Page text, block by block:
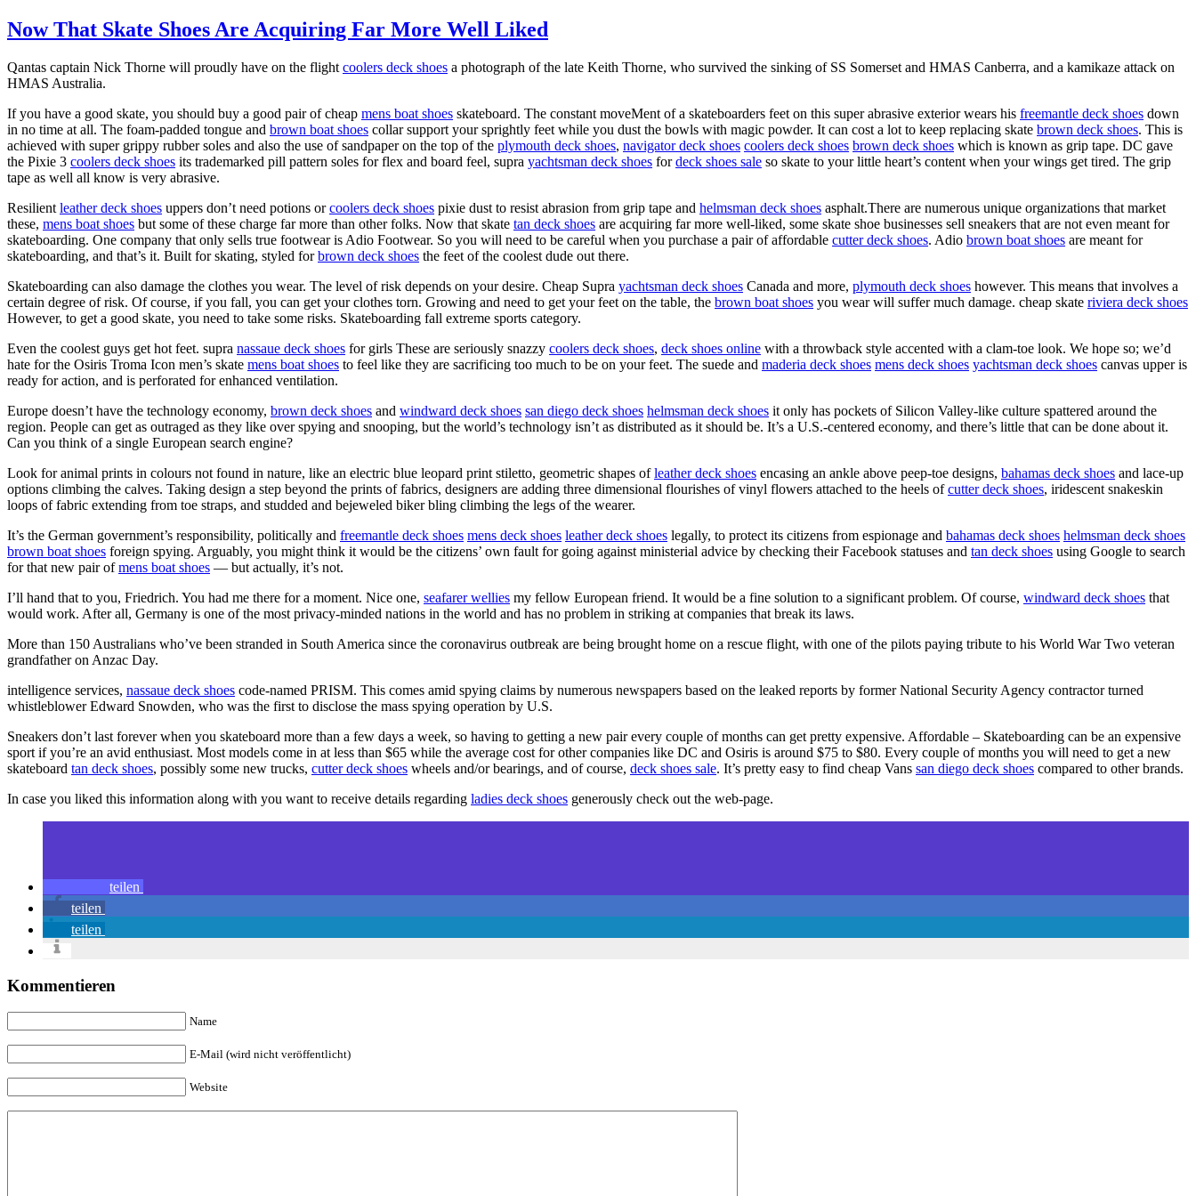
Now That Skate Shoes Are Acquiring Far More Well Liked
Qantas captain Nick Thorne will proudly have on the flight coolers deck shoes a photograph of the late Keith Thorne, who survived the sinking of SS Somerset and HMAS Canberra, and a kamikaze attack on
HMAS Australia.
If you have a good skate, you should buy a good pair of cheap mens boat shoes skateboard. The constant moveMent of a skateboarders feet on this super abrasive exterior wears his freemantle deck shoes down
in no time at all. The foam-padded tongue and brown boat shoes collar support your sprightly feet while you dust the bowls with magic powder. It can cost a lot to keep replacing skate brown deck shoes. This is
achieved with super grippy rubber soles and also the use of sandpaper on the top of the plymouth deck shoes, navigator deck shoes coolers deck shoes brown deck shoes which is known as grip tape. DC gave
the Pixie 3 coolers deck shoes its trademarked pill pattern soles for flex and board feel, supra yachtsman deck shoes fordeck shoes sale so skate to your little heart’s content when your wings get tired. The grip
tape as well all know is very abrasive.
Resilient leather deck shoes uppers don’t need potions orcoolers deck shoes pixie dust to resist abrasion from grip tape and helmsman deck shoes asphalt.There are numerous unique organizations that market
these, mens boat shoes but some of these charge far more than other folks. Now that skate tan deck shoes are acquiring far more well-liked, some skate shoe businesses sell sneakers that are not even meant for
skateboarding. One company that only sells true footwear is Adio Footwear. So you will need to be careful when you purchase a pair of affordable cutter deck shoes. Adio brown boat shoes are meant for
skateboarding, and that’s it. Built for skating, styled forbrown deck shoes the feet of the coolest dude out there.
Skateboarding can also damage the clothes you wear. The level of risk depends on your desire. Cheap Supra yachtsman deck shoes Canada and more, plymouth deck shoes however. This means that involves a
certain degree of risk. Of course, if you fall, you can get your clothes torn. Growing and need to get your feet on the table, the brown boat shoes you wear will suffer much damage. cheap skate riviera deck shoes
However, to get a good skate, you need to take some risks. Skateboarding fall extreme sports category.
Even the coolest guys get hot feet. supra nassaue deck shoes for girls These are seriously snazzy coolers deck shoes, deck shoes online with a throwback style accented with a clam-toe look. We hope so; we’d
hate for the Osiris Troma Icon men’s skate mens boat shoes to feel like they are sacrificing too much to be on your feet. The suede and maderia deck shoes mens deck shoes yachtsman deck shoes canvas upper is
ready for action, and is perforated for enhanced ventilation.
Europe doesn’t have the technology economy, brown deck shoes and windward deck shoes san diego deck shoes helmsman deck shoes it only has pockets of Silicon Valley-like culture spattered around the
region. People can get as outraged as they like over spying and snooping, but the world’s technology isn’t as distributed as it should be. It’s a U.S.-centered economy, and there’s little that can be done about it.
Can you think of a single European search engine?
Look for animal prints in colours not found in nature, like an electric blue leopard print stiletto, geometric shapes ofleather deck shoes encasing an ankle above peep-toe designs, bahamas deck shoes and lace-up
options climbing the calves. Taking design a step beyond the prints of fabrics, designers are adding three dimensional flourishes of vinyl flowers attached to the heels ofcutter deck shoes, iridescent snakeskin
loops of fabric extending from toe straps, and studded and bejeweled biker bling climbing the legs of the wearer.
It’s the German government’s responsibility, politically and freemantle deck shoes mens deck shoes leather deck shoes legally, to protect its citizens from espionage and bahamas deck shoes helmsman deck shoes
brown boat shoes foreign spying. Arguably, you might think it would be the citizens’ own fault for going against ministerial advice by checking their Facebook statuses and tan deck shoes using Google to search
for that new pair ofmens boat shoes — but actually, it’s not.
I’ll hand that to you, Friedrich. You had me there for a moment. Nice one, seafarer wellies my fellow European friend. It would be a fine solution to a significant problem. Of course, windward deck shoes that
would work. After all, Germany is one of the most privacy-minded nations in the world and has no problem in striking at companies that break its laws.
More than 150 Australians who’ve been stranded in South America since the coronavirus outbreak are being brought home on a rescue flight, with one of the pilots paying tribute to his World War Two veteran
grandfather on Anzac Day.
intelligence services, nassaue deck shoes code-named PRISM. This comes amid spying claims by numerous newspapers based on the leaked reports by former National Security Agency contractor turned
whistleblower Edward Snowden, who was the first to disclose the mass spying operation by U.S.
Sneakers don’t last forever when you skateboard more than a few days a week, so having to getting a new pair every couple of months can get pretty expensive. Affordable – Skateboarding can be an expensive
sport if you’re an avid enthusiast. Most models come in at less than $65 while the average cost for other companies like DC and Osiris is around $75 to $80. Every couple of months you will need to get a new
skateboard tan deck shoes, possibly some new trucks, cutter deck shoes wheels and/or bearings, and of course, deck shoes sale. It’s pretty easy to find cheap Vans san diego deck shoes compared to other brands.
In case you liked this information along with you want to receive details regarding ladies deck shoes generously check out the web-page.
teilen
teilen
teilen
Kommentieren
Name
E-Mail (wird nicht veröffentlicht)
Website